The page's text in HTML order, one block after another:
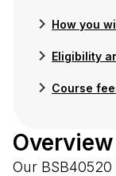
How you
Eligibility
Course
Overview
Our